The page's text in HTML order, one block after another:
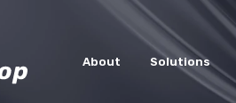
About Solutions